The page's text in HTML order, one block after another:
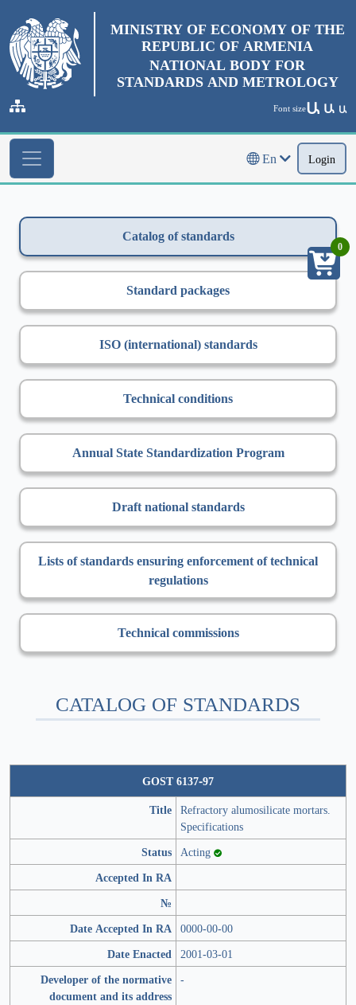
MINISTRY OF ECONOMY OF THE
REPUBLIC OF ARMENIA
NATIONAL BODY FOR
STANDARDS AND METROLOGY
Font sizeԱ Ա Ա
En Login
Catalog of standards
Standard packages
ISO (international) standards
Technical conditions
Annual State Standardization Program
Draft national standards
Lists of standards ensuring enforcement of technical
regulations
Technical commissions
CATALOG OF STANDARDS
GOST 6137-97
Title Refractory alumosilicate mortars.
Specifications
Status Acting
Accepted In RA
№
Date Accepted In RA 0000-00-00
Date Enacted 2001-03-01
Developer of the normative
document and its address
-
0